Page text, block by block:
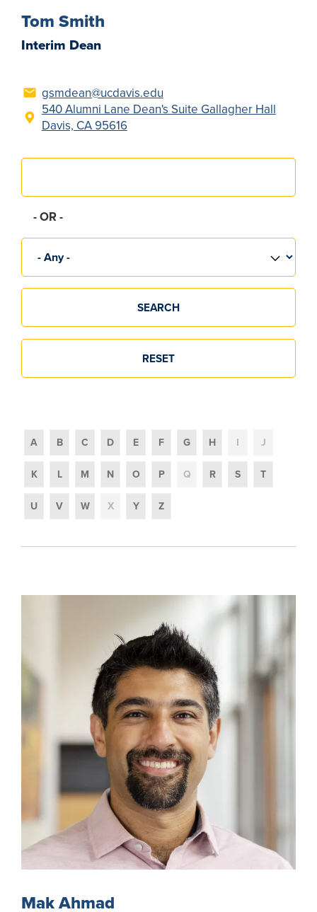
Tom Smith
Interim Dean
gsmdean@ucdavis.edu
540 Alumni Lane Dean's Suite Gallagher Hall
Davis, CA 95616
A B C D E F G H I J
K L M N O P Q R S T
U V W X Y Z
OR
Mak Ahmad